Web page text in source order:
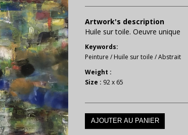
Artwork's description
Huile sur toile. Oeuvre unique
Keywords:
Peinture / Huile sur toile /Abstrait
Weight :
Size : 92 x 65